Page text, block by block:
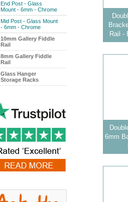
Rail -
6mm
End Post - Glass
Mount - 6mm - Chrome
Mid Post - Glass Mount
- 6mm - Chrome
10mm Gallery Fiddle
Rail
8mm Gallery Fiddle
Rail
Glass Hanger
Storage Racks